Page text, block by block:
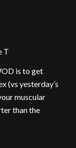
T
is to get
(vs yesterday’s
muscular
than the